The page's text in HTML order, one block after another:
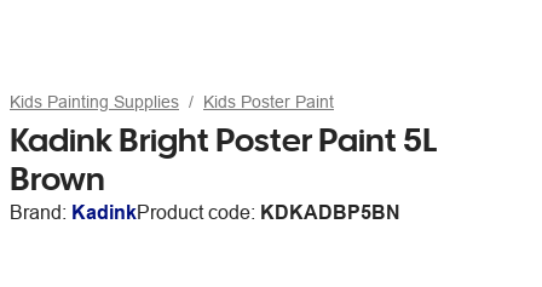
Kids Painting Supplies Kids Poster Paint
Kadink Bright Poster Paint 5L
Brown
Brand: KadinkProduct code: KDKADBP5BN